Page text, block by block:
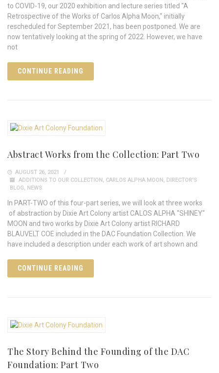
to COVID-19, our 2020 exhibition and lecture series titled "A
Retrospective of the Works of Carlos Alpha Moon," initially
rescheduled for September 2021, has been postponed. We are
now tentatively looking at the spring of 2022. However, we have
not
CONTINUE READING
Abstract Works from the Collection: Part Two
AUGUST 26, 2021
ADDITIONS TO OUR COLLECTION, CARLOS ALPHA MOON, DIRECTOR'S
BLOG, NEWS
In PART-TWO of this four-part series, we will look at three works
of abstraction by Dixie Art Colony artist CALOS ALPHA "SHINEY"
MOON and two works by Dixie Art Colony artist RICHARD
BLAUVELT COE included in the DAC Foundation Collection. We
have included a description under each work of art shown and
CONTINUE READING
The Story Behind the Founding of the DAC
Foundation: Part Two